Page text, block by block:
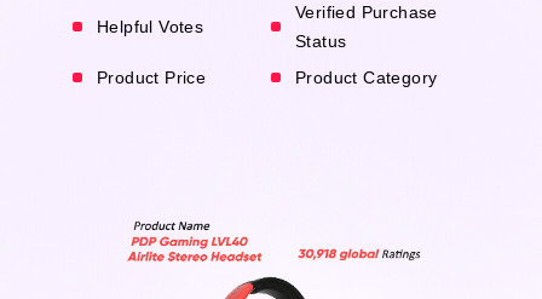
Helpful Votes
Verified Purchase
Status
Product Price
Product Category